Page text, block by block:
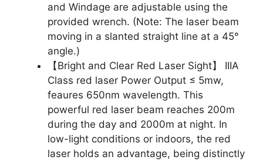
and Windage are adjustable using the
provided wrench. (Note: The laser beam
moving in a slanted straight line at a 45°
angle.)
【Bright and Clear Red Laser Sight】 IIIA
Class red laser Power Output ≤ 5mw,
feaures 650nm wavelength. This
powerful red laser beam reaches 200m
during the day and 2000m at night. In
low-light conditions or indoors, the red
laser holds an advantage, being distinctly